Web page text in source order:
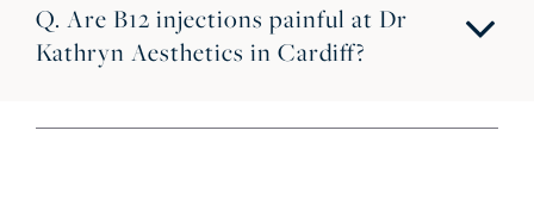
Q. Are B12 injections painful at Dr
Kathryn Aesthetics in Cardiff?